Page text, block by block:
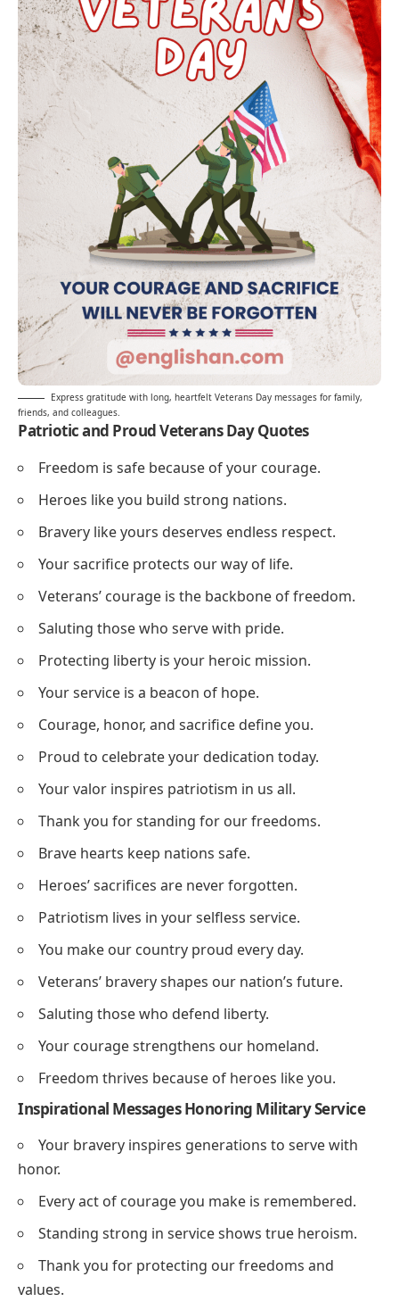
Express gratitude with long, heartfelt Veterans Day messages for family,
friends, and colleagues.
Patriotic and Proud Veterans Day Quotes
Freedom is safe because of your courage.
Heroes like you build strong nations.
Bravery like yours deserves endless respect.
Your sacrifice protects our way of life.
Veterans’ courage is the backbone of freedom.
Saluting those who serve with pride.
Protecting liberty is your heroic mission.
Your service is a beacon of hope.
Courage, honor, and sacrifice define you.
Proud to celebrate your dedication today.
Your valor inspires patriotism in us all.
Thank you for standing for our freedoms.
Brave hearts keep nations safe.
Heroes’ sacrifices are never forgotten.
Patriotism lives in your selfless service.
You make our country proud every day.
Veterans’ bravery shapes our nation’s future.
Saluting those who defend liberty.
Your courage strengthens our homeland.
Freedom thrives because of heroes like you.
Inspirational Messages Honoring Military Service
Your bravery inspires generations to serve with
honor.
Every act of courage you make is remembered.
Standing strong in service shows true heroism.
Thank you for protecting our freedoms and
values.